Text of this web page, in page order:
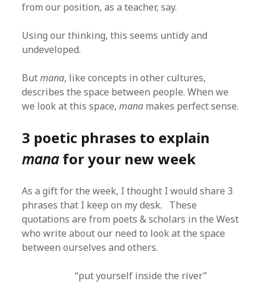
from our position, as a teacher, say.
Using our thinking, this seems untidy and
undeveloped.
Butmana, like concepts in other cultures,
describes the space between people. When we
we look at this space,mana makes perfect sense.
3 poetic phrases to explain
manafor your new week
As a gift for the week, I thought I would share 3
phrases that I keep on my desk. These
quotations are from poets & scholars in the West
who write about our need to look at the space
between ourselves and others.
“put yourself inside the river”